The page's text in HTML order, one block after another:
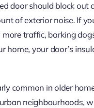
door should block out
of exterior noise. If
traffic, barking
home, your door’s
common in older
neighbourhoods,